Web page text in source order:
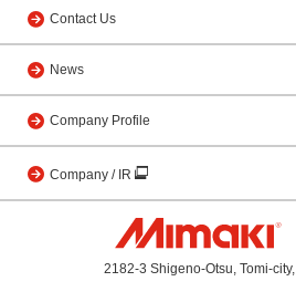
Contact Us
News
Company Profile
Company / IR
2182-3 Shigeno-Otsu, Tomi-